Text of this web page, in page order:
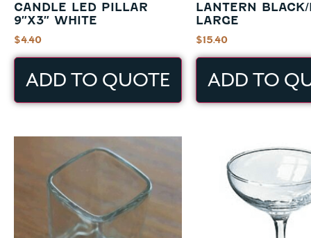
CANDLE LED PILLAR
9″X3″ WHITE
$4.40
ADD TO QUOTE
LANTERN
LARGE
$15.40
ADD TO